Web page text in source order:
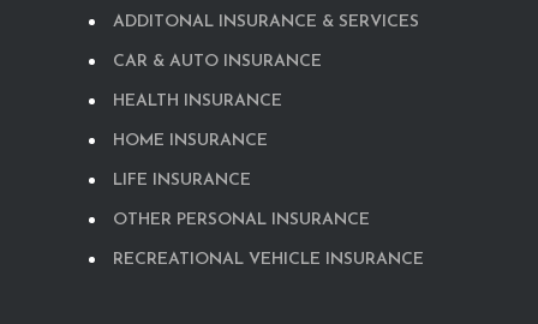
ADDITONAL INSURANCE & SERVICES
CAR & AUTO INSURANCE
HEALTH INSURANCE
HOME INSURANCE
LIFE INSURANCE
OTHER PERSONAL INSURANCE
RECREATIONAL VEHICLE INSURANCE